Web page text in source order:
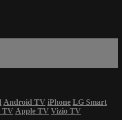
Android TV iPhone LG Smart
TV Apple TV Vizio TV